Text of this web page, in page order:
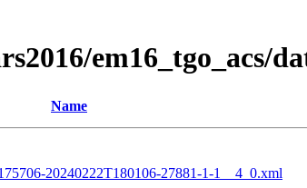
em16_tgo_acs/
Name
20240222T180106-27881-1-1__4_0.xml